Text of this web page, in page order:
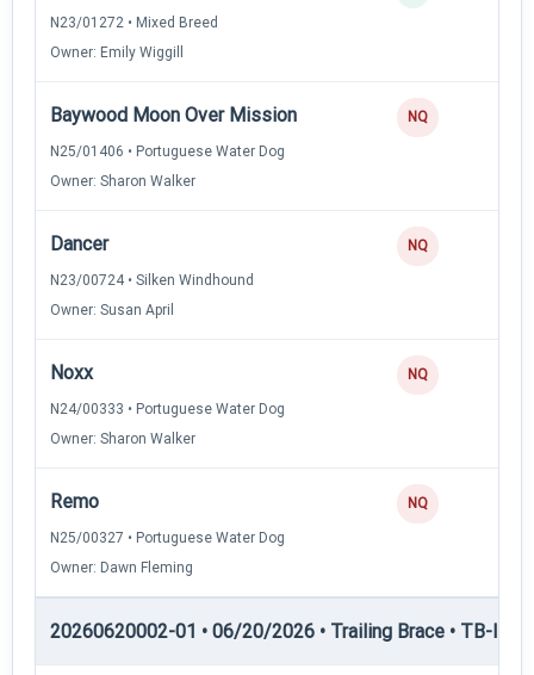
N23/01272 • Mixed Breed
Owner: Emily Wiggill
Baywood Moon Over Mission
N25/01406 • Portuguese Water Dog
Owner: Sharon Walker
NQ
Dancer
N23/00724 • Silken Windhound
Owner: Susan April
NQ
Noxx
N24/00333 • Portuguese Water Dog
Owner: Sharon Walker
NQ
Remo
N25/00327 • Portuguese Water Dog
Owner: Dawn Fleming
NQ
20260620002-01 • 06/20/2026 • Trailing Brace • TB-II —